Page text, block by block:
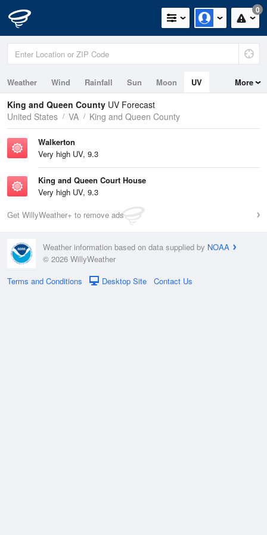
0
Weather Wind Rainfall Sun Moon
UV
Tides
More
King and Queen County UV Forecast
United States
VA King and Queen County
Walkerton
Very high UV, 9.3
King and Queen Court House
Very high UV, 9.3
Get WillyWeather+ to remove ads
Weather information based on data supplied by NOAA
© 2026 WillyWeather
Terms and Conditions
Desktop Site Contact Us